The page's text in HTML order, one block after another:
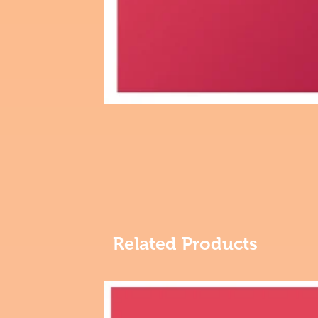
Related Products